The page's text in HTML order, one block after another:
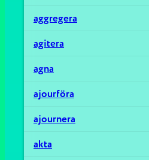
aggregera
agitera
agna
ajourföra
ajournera
akta